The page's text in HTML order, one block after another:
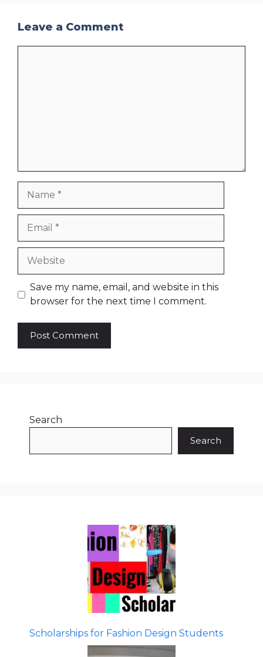
Leave a Comment
Website
Save my name, email, and website in this
browser for the next time I comment.
Search
Search
Scholarships for Fashion Design Students